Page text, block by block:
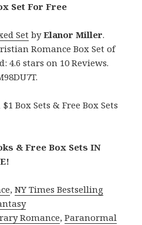
Set For Free
Set byElanor Miller.
Romance Box Set of
4.6 stars on 10 Reviews.
Box Sets & Free Box Sets
& Free Box Sets IN
,NY Times Bestselling
Romance,Paranormal